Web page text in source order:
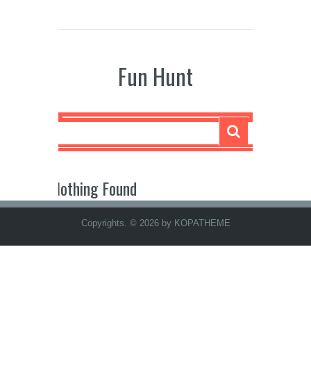
Fun Hunt
Nothing Found
Copyrights. © 2026 by KOPATHEME